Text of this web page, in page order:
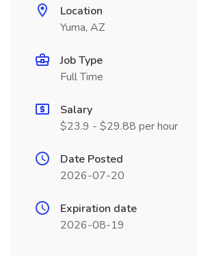
Location
Yuma, AZ
Job Type
Full Time
Salary
$23.9 - $29.88 per hour
Date Posted
2026-07-20
Expiration date
2026-08-19